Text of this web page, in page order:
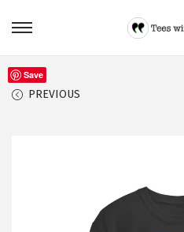
PREVIOUS
Save